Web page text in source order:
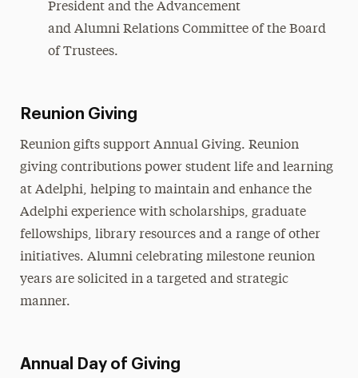
President and the Advancement
and Alumni Relations Committee of the Board
of Trustees.
Reunion Giving
Reunion gifts support Annual Giving. Reunion
giving contributions power student life and learning
at Adelphi, helping to maintain and enhance the
Adelphi experience with scholarships, graduate
fellowships, library resources and a range of other
initiatives. Alumni celebrating milestone reunion
years are solicited in a targeted and strategic
manner.
Annual Day of Giving